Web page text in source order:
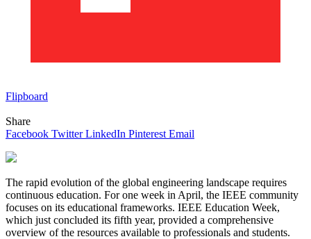
Flipboard
Share
Facebook Twitter LinkedIn Pinterest Email
The rapid evolution of the global engineering landscape requires
continuous education. For one week in April, the IEEE community
focuses on its educational frameworks. IEEE Education Week,
which just concluded its fifth year, provided a comprehensive
overview of the resources available to professionals and students.